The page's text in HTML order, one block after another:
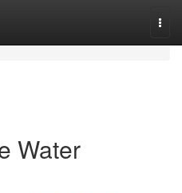
Water